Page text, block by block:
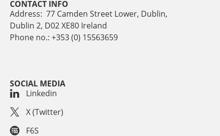
CONTACT INFO
Address: 77 Camden Street Lower, Dublin,
Dublin 2, D02 XE80 Ireland
Phone no.: +353 (0) 15563659
SOCIAL MEDIA
Linkedin
X (Twitter)
F6S